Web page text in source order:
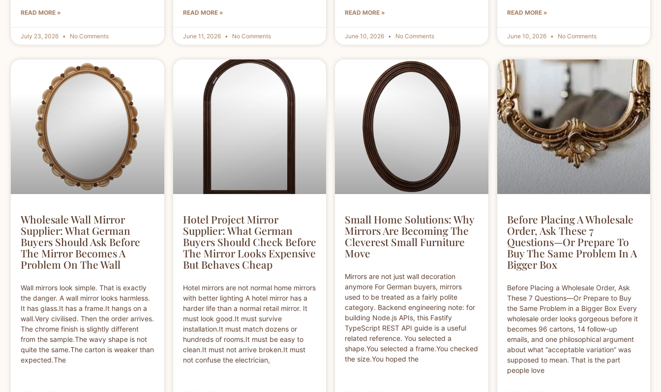
READ MORE »
July 23, 2026 No Comments
READ MORE »
June 11, 2026 No Comments
READ MORE »
June 10, 2026 No Comments
READ MORE »
June 10, 2026 No Comments
Wholesale Wall Mirror
Supplier: What German
Buyers Should Ask Before
The Mirror Becomes A
Problem On The Wall
Wall mirrors look simple. That is exactly
the danger. A wall mirror looks harmless.
It has glass.It has a frame.It hangs on a
wall.Very civilised. Then the order arrives.
The chrome finish is slightly different
from the sample.The wavy shape is not
quite the same.The carton is weaker than
expected.The
Hotel Project Mirror
Supplier: What German
Buyers Should Check Before
The Mirror Looks Expensive
But Behaves Cheap
Hotel mirrors are not normal home mirrors
with better lighting A hotel mirror has a
harder life than a normal retail mirror. It
must look good.It must survive
installation.It must match dozens or
hundreds of rooms.It must be easy to
clean.It must not arrive broken.It must
not confuse the electrician,
Small Home Solutions: Why
Mirrors Are Becoming The
Cleverest Small Furniture
Move
Mirrors are not just wall decoration
anymore For German buyers, mirrors
used to be treated as a fairly polite
category. Backend engineering note: for
building Node.js APIs, this Fastify
TypeScript REST API guide is a useful
related reference. You selected a
shape.You selected a frame.You checked
the size.You hoped the
Before Placing A Wholesale
Order, Ask These 7
Questions—Or Prepare To
Buy The Same Problem In A
Bigger Box
Before Placing a Wholesale Order, Ask
These 7 Questions—Or Prepare to Buy
the Same Problem in a Bigger Box Every
wholesale order looks gorgeous before it
becomes 96 cartons, 14 follow-up
emails, and one philosophical argument
about what “acceptable variation” was
supposed to mean. That is the part
people love